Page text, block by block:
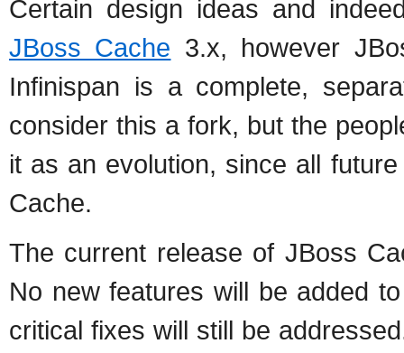
Certain design ideas and
JBoss Cache 3.x, however
Infinispan is a complete,
consider this a fork, but the
it as an evolution, since all
Cache.
The current release of JBoss
No new features will be added
critical fixes will still be